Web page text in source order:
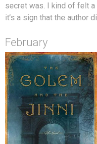
secret was. I kind of felt
it’s a sign that the author
February